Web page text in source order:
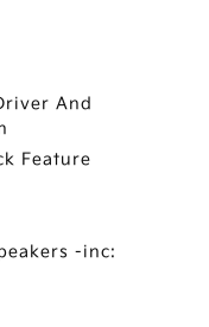
And
Feature
-inc: